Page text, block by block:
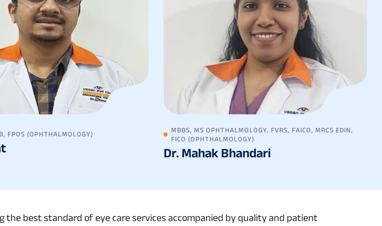
FPOS (OPHTHALMOLOGY)
MBBS, MS OPHTHALMOLOGY, FVRS, FAICO, MRCS EDIN,
FICO (OPHTHALMOLOGY)
Dr. Mahak Bhandari
the best standard of eye care services accompanied by quality and patient